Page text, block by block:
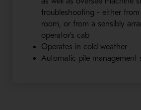
troubleshooting - either
room, or from a sensibly
operator’s cab
Operates in cold weather
Automatic pile management